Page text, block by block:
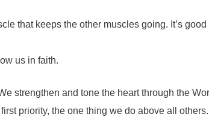
that keeps the other muscles going. It’s
us in faith.
strengthen and tone the heart through the
priority, the one thing we do above all others.